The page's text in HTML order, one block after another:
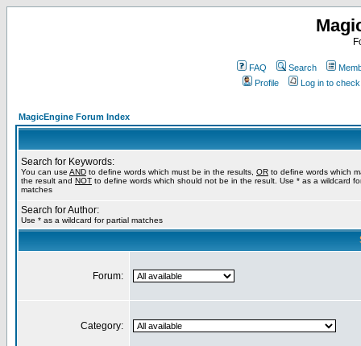
FAQ Search
Profile
Log in to
MagicEngine Forum Index
Search for Keywords:
You can use AND to define words which must be in the results, OR to define words which
the result and NOT to define words which should not be in the result. Use * as a wildcard
matches
Search for Author:
Use * as a wildcard for partial matches
Forum:
Category: